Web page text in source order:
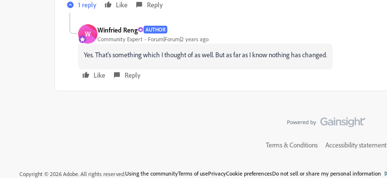
1 reply Like Reply
W Winfried Reng AUTHOR
Community Expert Forum|Forum|2 years ago
Yes. That's something which I thought of as well. But as far as I know nothing has changed.
Like Reply
Terms & Conditions Accessibility statement
Copyright © 2026 Adobe. All rights reserved.Using the communityTerms of usePrivacyCookie preferencesDo not sell or share my personal information